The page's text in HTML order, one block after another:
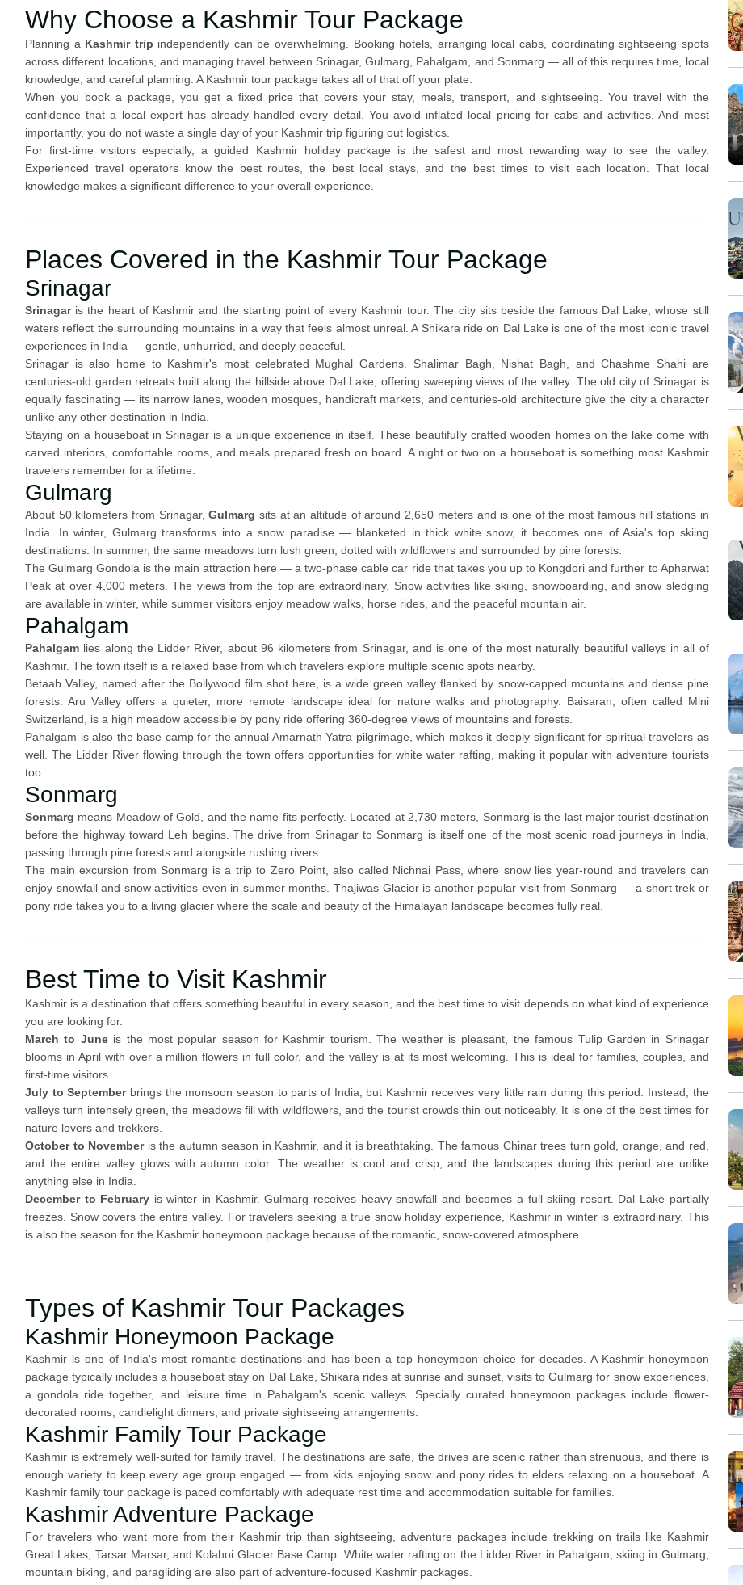
Why Choose a Kashmir Tour Package
Planning a Kashmir trip independently can be overwhelming. Booking hotels, arranging local cabs, coordinating sightseeing spots
across different locations, and managing travel between Srinagar, Gulmarg, Pahalgam, and Sonmarg — all of this requires time, local
knowledge, and careful planning. A Kashmir tour package takes all of that off your plate.
When you book a package, you get a fixed price that covers your stay, meals, transport, and sightseeing. You travel with the
confidence that a local expert has already handled every detail. You avoid inflated local pricing for cabs and activities. And most
importantly, you do not waste a single day of your Kashmir trip figuring out logistics.
For first-time visitors especially, a guided Kashmir holiday package is the safest and most rewarding way to see the valley.
Experienced travel operators know the best routes, the best local stays, and the best times to visit each location. That local
knowledge makes a significant difference to your overall experience.
Places Covered in the Kashmir Tour Package
Srinagar
Srinagaris the heart of Kashmir and the starting point of every Kashmir tour. The city sits beside the famous Dal Lake, whose still
waters reflect the surrounding mountains in a way that feels almost unreal. A Shikara ride on Dal Lake is one of the most iconic travel
experiences in India — gentle, unhurried, and deeply peaceful.
Srinagar is also home to Kashmir's most celebrated Mughal Gardens. Shalimar Bagh, Nishat Bagh, and Chashme Shahi are
centuries-old garden retreats built along the hillside above Dal Lake, offering sweeping views of the valley. The old city of Srinagar is
equally fascinating — its narrow lanes, wooden mosques, handicraft markets, and centuries-old architecture give the city a character
unlike any other destination in India.
Staying on a houseboat in Srinagar is a unique experience in itself. These beautifully crafted wooden homes on the lake come with
carved interiors, comfortable rooms, and meals prepared fresh on board. A night or two on a houseboat is something most Kashmir
travelers remember for a lifetime.
Gulmarg
About 50 kilometers from Srinagar,Gulmarg sits at an altitude of around 2,650 meters and is one of the most famous hill stations in
India. In winter, Gulmarg transforms into a snow paradise — blanketed in thick white snow, it becomes one of Asia's top skiing
destinations. In summer, the same meadows turn lush green, dotted with wildflowers and surrounded by pine forests.
The Gulmarg Gondola is the main attraction here — a two-phase cable car ride that takes you up to Kongdori and further to Apharwat
Peak at over 4,000 meters. The views from the top are extraordinary. Snow activities like skiing, snowboarding, and snow sledging
are available in winter, while summer visitors enjoy meadow walks, horse rides, and the peaceful mountain air.
Pahalgam
Pahalgam lies along the Lidder River, about 96 kilometers from Srinagar, and is one of the most naturally beautiful valleys in all of
Kashmir. The town itself is a relaxed base from which travelers explore multiple scenic spots nearby.
Betaab Valley, named after the Bollywood film shot here, is a wide green valley flanked by snow-capped mountains and dense pine
forests. Aru Valley offers a quieter, more remote landscape ideal for nature walks and photography. Baisaran, often called Mini
Switzerland, is a high meadow accessible by pony ride offering 360-degree views of mountains and forests.
Pahalgam is also the base camp for the annual Amarnath Yatra pilgrimage, which makes it deeply significant for spiritual travelers as
well. The Lidder River flowing through the town offers opportunities for white water rafting, making it popular with adventure tourists
too.
Sonmarg
Sonmarg means Meadow of Gold, and the name fits perfectly. Located at 2,730 meters, Sonmarg is the last major tourist destination
before the highway toward Leh begins. The drive from Srinagar to Sonmarg is itself one of the most scenic road journeys in India,
passing through pine forests and alongside rushing rivers.
The main excursion from Sonmarg is a trip to Zero Point, also called Nichnai Pass, where snow lies year-round and travelers can
enjoy snowfall and snow activities even in summer months. Thajiwas Glacier is another popular visit from Sonmarg — a short trek or
pony ride takes you to a living glacier where the scale and beauty of the Himalayan landscape becomes fully real.
Best Time to Visit Kashmir
Kashmir is a destination that offers something beautiful in every season, and the best time to visit depends on what kind of experience
you are looking for.
March to Juneis the most popular season for Kashmir tourism. The weather is pleasant, the famous Tulip Garden in Srinagar
blooms in April with over a million flowers in full color, and the valley is at its most welcoming. This is ideal for families, couples, and
first-time visitors.
July to Septemberbrings the monsoon season to parts of India, but Kashmir receives very little rain during this period. Instead, the
valleys turn intensely green, the meadows fill with wildflowers, and the tourist crowds thin out noticeably. It is one of the best times for
nature lovers and trekkers.
October to November is the autumn season in Kashmir, and it is breathtaking. The famous Chinar trees turn gold, orange, and red,
and the entire valley glows with autumn color. The weather is cool and crisp, and the landscapes during this period are unlike
anything else in India.
December to February is winter in Kashmir. Gulmarg receives heavy snowfall and becomes a full skiing resort. Dal Lake partially
freezes. Snow covers the entire valley. For travelers seeking a true snow holiday experience, Kashmir in winter is extraordinary. This
is also the season for the Kashmir honeymoon package because of the romantic, snow-covered atmosphere.
Types of Kashmir Tour Packages
Kashmir Honeymoon Package
Kashmir is one of India's most romantic destinations and has been a top honeymoon choice for decades. A Kashmir honeymoon
package typically includes a houseboat stay on Dal Lake, Shikara rides at sunrise and sunset, visits to Gulmarg for snow experiences,
a gondola ride together, and leisure time in Pahalgam's scenic valleys. Specially curated honeymoon packages include flower-
decorated rooms, candlelight dinners, and private sightseeing arrangements.
Kashmir Family Tour Package
Kashmir is extremely well-suited for family travel. The destinations are safe, the drives are scenic rather than strenuous, and there is
enough variety to keep every age group engaged — from kids enjoying snow and pony rides to elders relaxing on a houseboat. A
Kashmir family tour package is paced comfortably with adequate rest time and accommodation suitable for families.
Kashmir Adventure Package
For travelers who want more from their Kashmir trip than sightseeing, adventure packages include trekking on trails like Kashmir
Great Lakes, Tarsar Marsar, and Kolahoi Glacier Base Camp. White water rafting on the Lidder River in Pahalgam, skiing in Gulmarg,
mountain biking, and paragliding are also part of adventure-focused Kashmir packages.